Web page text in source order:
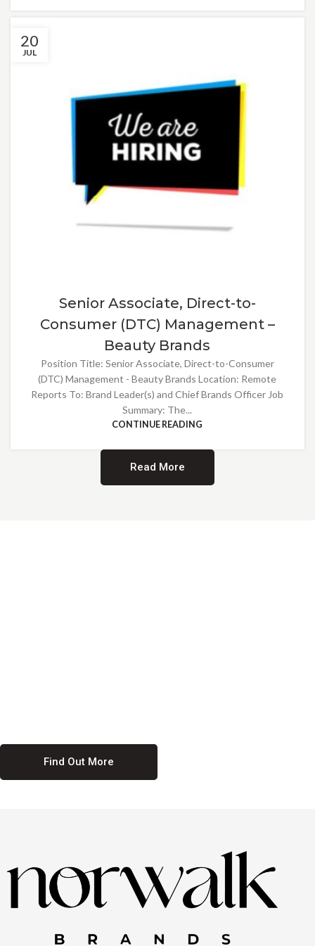
20
JUL
Senior Associate, Direct-to-
Consumer (DTC) Management –
Beauty Brands
Position Title: Senior Associate, Direct-to-Consumer
(DTC) Management - Beauty Brands Location: Remote
Reports To: Brand Leader(s) and Chief Brands Officer Job
Summary: The...
CONTINUE READING
Read More
Find Out More